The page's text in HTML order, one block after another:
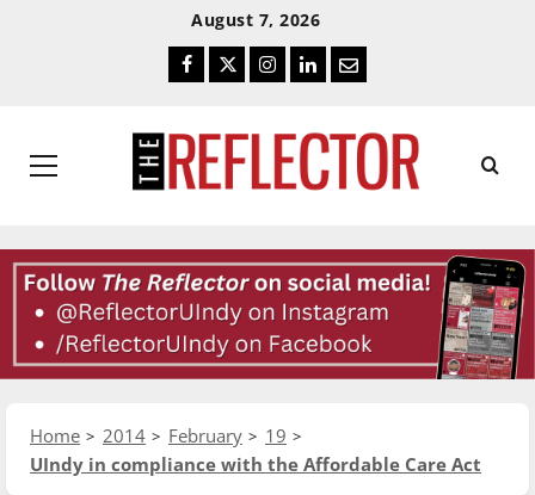
August 7, 2026
Facebook
TwitterInstagram
LinkedIn
Email
Primary
Home 2014 February
19
UIndy in compliance with the Affordable Care Act